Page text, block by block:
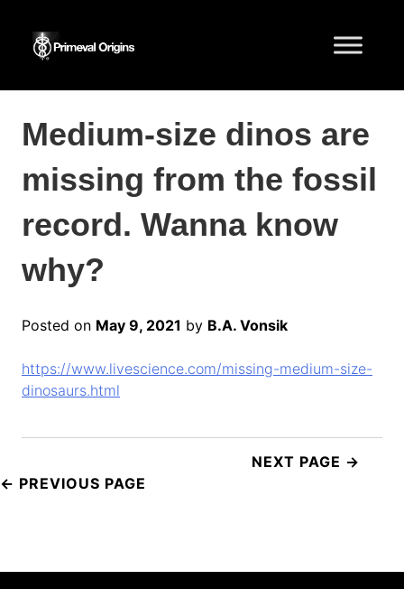
Medium-size dinos are
missing from the fossil
record. Wanna know
why?
Posted on May 9, 2021 by B.A. Vonsik
https://www.livescience.com/missing-medium-size-
dinosaurs.html
Post